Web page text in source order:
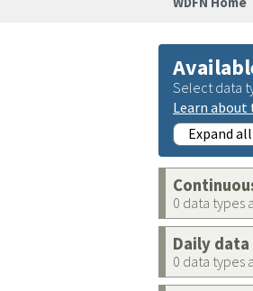
Select data
Learn
Expand
0 data types
Daily data
0 data types